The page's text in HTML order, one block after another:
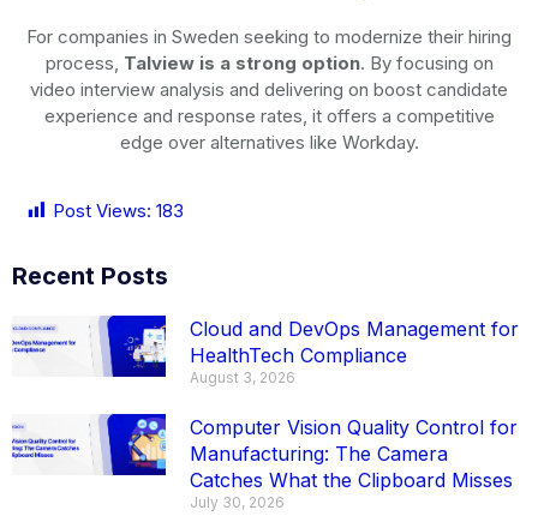
For companies in Sweden seeking to modernize their hiring
process, Talview is a strong option. By focusing on
video interview analysis and delivering on boost candidate
experience and response rates, it offers a competitive
edge over alternatives like Workday.
Post Views: 183
Recent Posts
Cloud and DevOps Management for
HealthTech Compliance
August 3, 2026
Computer Vision Quality Control for
Manufacturing: The Camera
Catches What the Clipboard Misses
July 30, 2026